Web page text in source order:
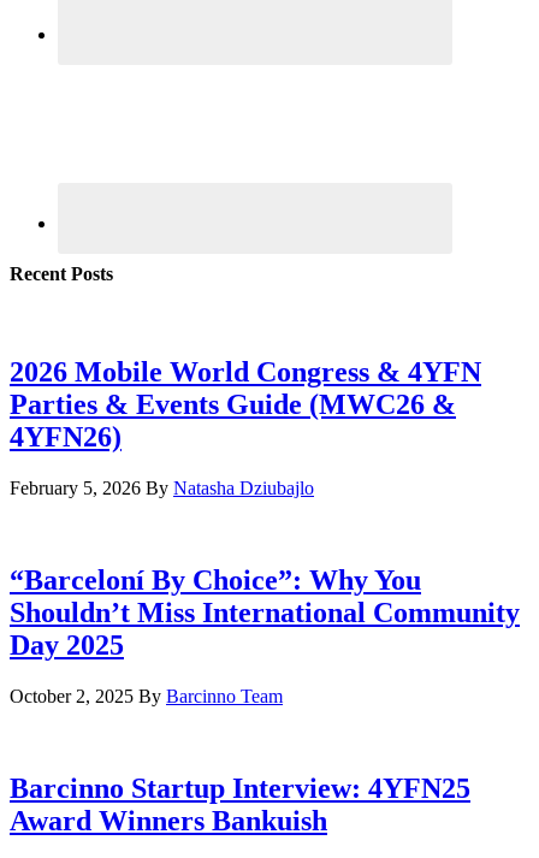
Recent Posts
2026 Mobile World Congress & 4YFN
Parties & Events Guide (MWC26 &
4YFN26)
February 5, 2026 By Natasha Dziubajlo
“Barceloní By Choice”: Why You
Shouldn’t Miss International Community
Day 2025
October 2, 2025 By Barcinno Team
Barcinno Startup Interview: 4YFN25
Award Winners Bankuish